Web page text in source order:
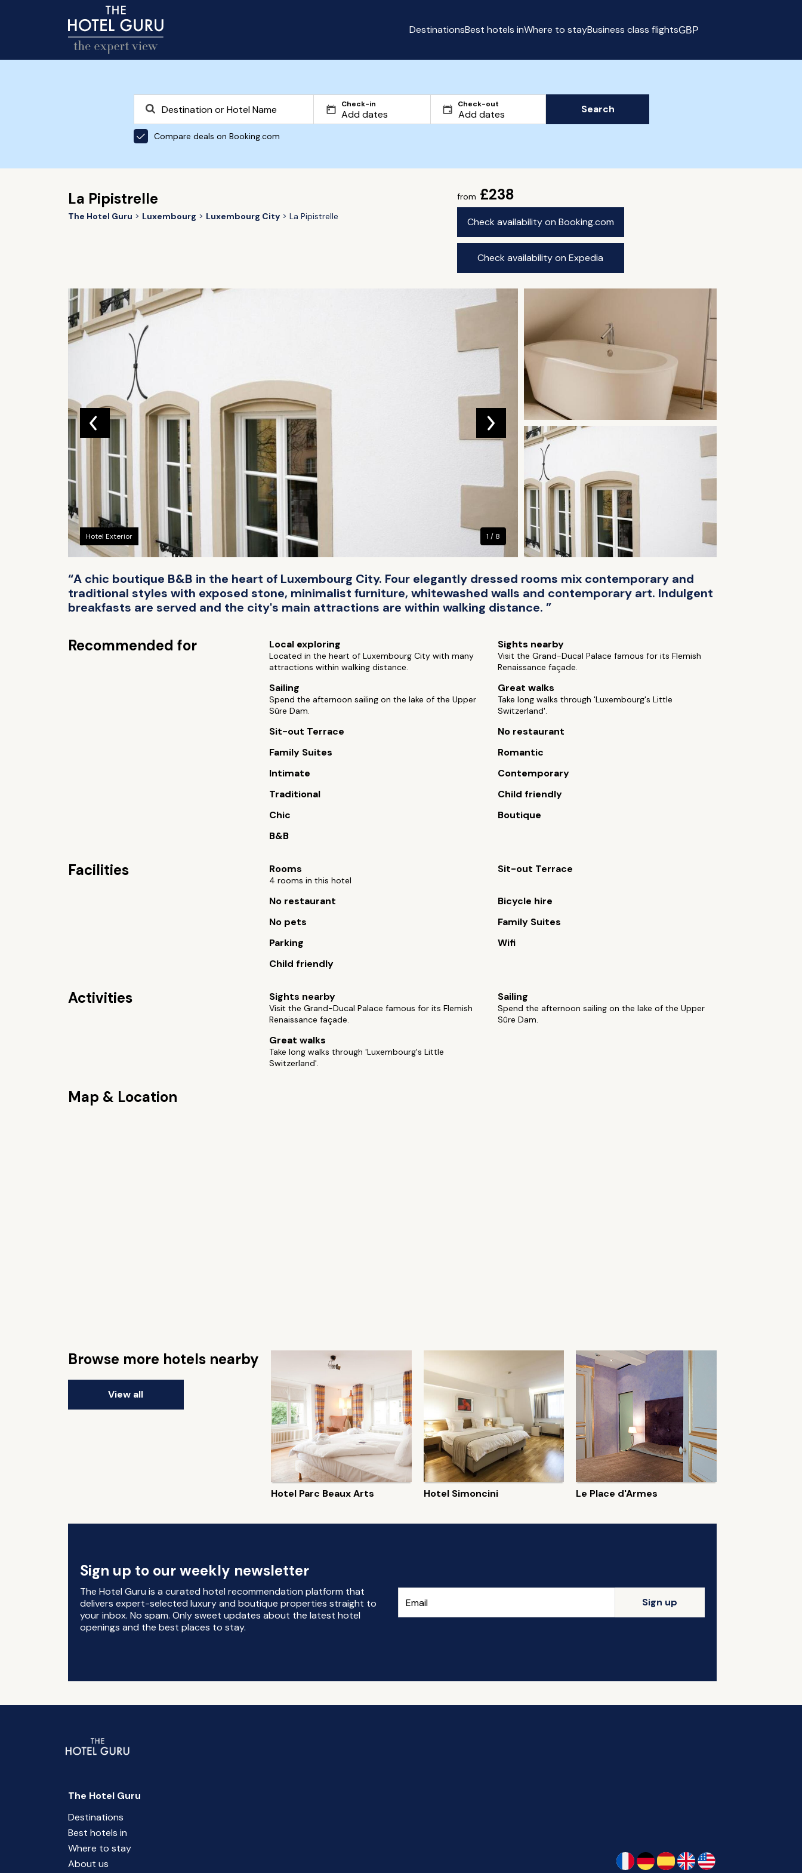
DestinationsBest hotels inWhere to stayBusiness class flightsGBP
Check-in Check-out
Compare deals on Booking.com
Search
La Pipistrelle
The Hotel Guru Luxembourg Luxembourg City La Pipistrelle
from £238
Check availability on Booking.com
Check availability on Expedia
Hotel Exterior 1 / 8
“A chic boutique B&B in the heart of Luxembourg City. Four elegantly dressed rooms mix contemporary and
traditional styles with exposed stone, minimalist furniture, whitewashed walls and contemporary art. Indulgent
breakfasts are served and the city's main attractions are within walking distance. ”
Recommended for Local exploring
Located in the heart of Luxembourg City with many
attractions within walking distance.
Sights nearby
Visit the Grand-Ducal Palace famous for its Flemish
Renaissance façade.
Sailing
Spend the afternoon sailing on the lake of the Upper
Sûre Dam.
Great walks
Take long walks through 'Luxembourg's Little
Switzerland'.
Sit-out Terrace
No restaurant
Family Suites
Romantic
Intimate
Contemporary
Traditional
Child friendly
Chic
Boutique
B&B
Facilities Rooms
4 rooms in this hotel
Sit-out Terrace
No restaurant
Bicycle hire
No pets
Family Suites
Parking
Wifi
Child friendly
Activities Sights nearby
Visit the Grand-Ducal Palace famous for its Flemish
Renaissance façade.
Sailing
Spend the afternoon sailing on the lake of the Upper
Sûre Dam.
Great walks
Take long walks through 'Luxembourg's Little
Switzerland'.
Map & Location
Browse more hotels nearby
View all
Hotel Parc Beaux Arts Hotel Simoncini Le Place d'Armes
Sign up to our weekly newsletter
The Hotel Guru is a curated hotel recommendation platform that
delivers expert-selected luxury and boutique properties straight to
your inbox. No spam. Only sweet updates about the latest hotel
openings and the best places to stay.
Sign up
The Hotel Guru
Destinations
Best hotels in
Where to stay
About us